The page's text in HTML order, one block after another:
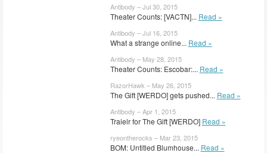
Antibody – Jul 30, 2015
Theater Counts: [VACTN]... Read »
Antibody – Jul 16, 2015
What a strange online... Read »
Antibody – May 28, 2015
Theater Counts: Escobar:... Read »
RazorHawk – May 26, 2015
The Gift [WERDO] gets pushed... Read »
Antibody – Apr 1, 2015
Traielr for The Gift [WERDO] Read »
ryeontherocks – Mar 23, 2015
BOM: Untitled Blumhouse... Read »